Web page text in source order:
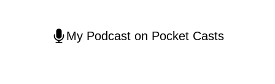
My Podcast on Pocket Casts